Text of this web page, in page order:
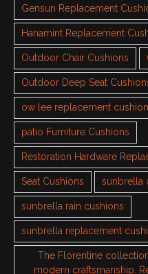
Gensun Replacement
Hanamint Replacement
Outdoor Chair Cushions
Outdoor Deep Seat
ow lee replacement
patio Furniture Cushions
Restoration Hardware
Seat Cushions sunbrella
sunbrella rain cushions
sunbrella replacement
The Florentine
modern craftsmanship.